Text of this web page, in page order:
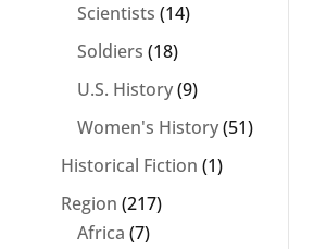
Scientists (14)
Soldiers (18)
U.S. History(9)
Women's History(51)
Historical Fiction (1)
Region (217)
Africa (7)